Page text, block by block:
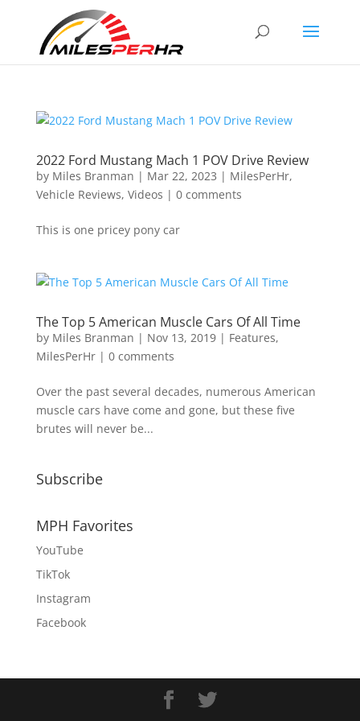
2022 Ford Mustang Mach 1 POV Drive Review
by Miles Branman | Mar 22, 2023 | MilesPerHr,
Vehicle Reviews, Videos | 0 comments
This is one pricey pony car
The Top 5 American Muscle Cars Of All Time
by Miles Branman | Nov 13, 2019| Features,
MilesPerHr| 0 comments
Over the past several decades, numerous American
muscle cars have come and gone, but these five
brutes will never be...
Subscribe
MPH Favorites
YouTube
TikTok
Instagram
Facebook